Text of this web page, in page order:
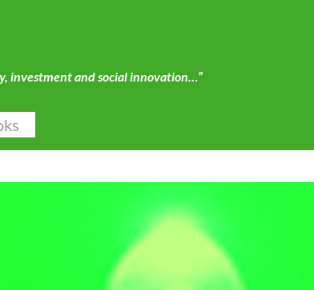
investment and social innovation…”